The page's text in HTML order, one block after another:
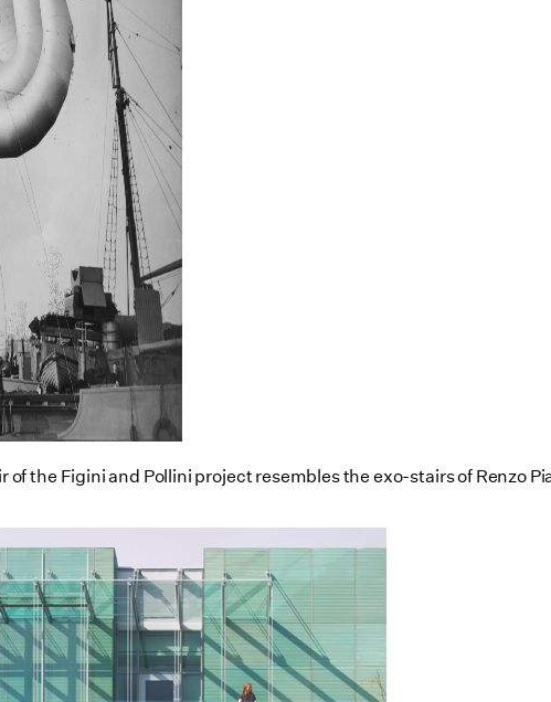
the Figini and Pollini project resembles the exo-stairs of Renzo